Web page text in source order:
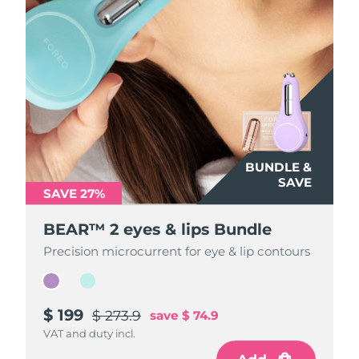
BUNDLE &
SAVE
SAVE 27%
BEAR™ 2 eyes & lips Bundle
Precision microcurrent for eye & lip contours
$ 199 $ 273.9 save $ 74.9
VAT and duty incl.
BUNDLE &
SAVE
SAVE 27%
BEAR™ 2 eyes & lips Bundle
Precision microcurrent for eye & lip contours
$ 199 $ 273.9 save $ 74.9
VAT and duty incl.